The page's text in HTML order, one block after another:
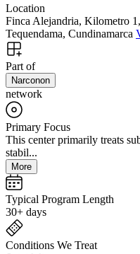
Location
Finca Alejandria, Kilometro
Tequendama, Cundinamarca
Part of
Narconon
network
Primary Focus
This center primarily treats
stabil...
More
Typical Program Length
30+ days
Conditions We Treat